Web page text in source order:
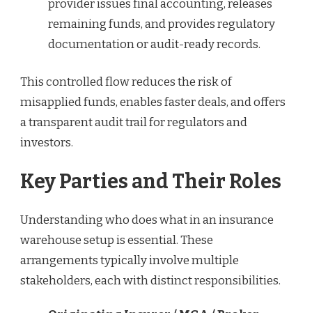
provider issues final accounting, releases
remaining funds, and provides regulatory
documentation or audit-ready records.
This controlled flow reduces the risk of
misapplied funds, enables faster deals, and offers
a transparent audit trail for regulators and
investors.
Key Parties and Their Roles
Understanding who does what in an insurance
warehouse setup is essential. These
arrangements typically involve multiple
stakeholders, each with distinct responsibilities.